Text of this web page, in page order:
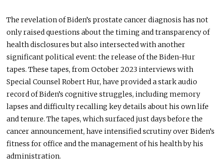
The revelation of Biden’s prostate cancer diagnosis has not
only raised questions about the timing and transparency of
health disclosures but also intersected with another
significant political event: the release of the Biden-Hur
tapes. These tapes, from October 2023 interviews with
Special Counsel Robert Hur, have provided a stark audio
record of Biden’s cognitive struggles, including memory
lapses and difficulty recalling key details about his own life
and tenure. The tapes, which surfaced just days before the
cancer announcement, have intensified scrutiny over Biden’s
fitness for office and the management of his health by his
administration.